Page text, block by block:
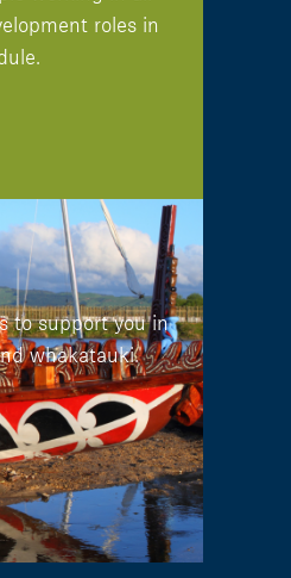
roles in
to support you in
whakatauki.